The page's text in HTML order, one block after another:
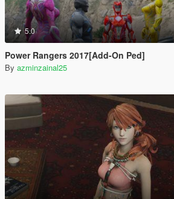
5.0
Power Rangers 2017[Add-On Ped]
By azminzainal25